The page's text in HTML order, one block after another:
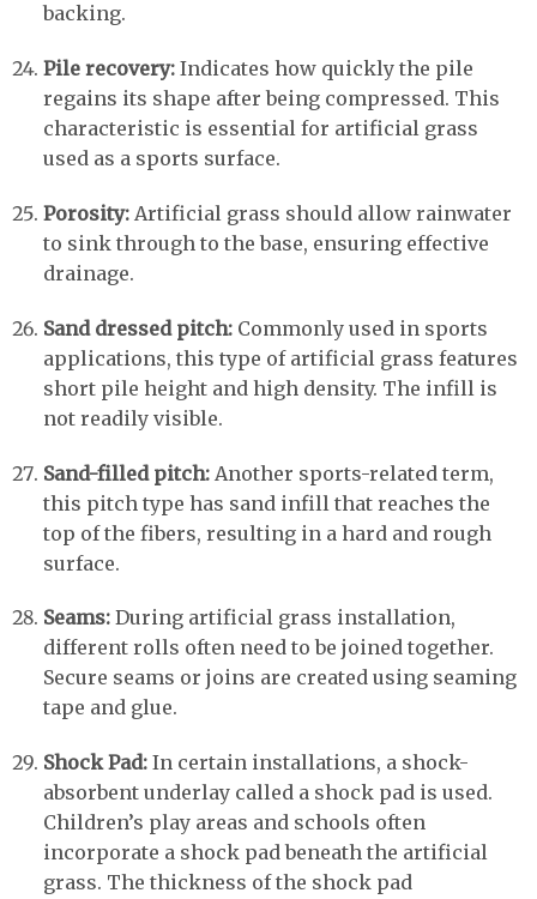
backing.
Pile recovery:Indicates how quickly the pile
regains its shape after being compressed. This
characteristic is essential for artificial grass
used as a sports surface.
Porosity:Artificial grass should allow rainwater
to sink through to the base, ensuring effective
drainage.
Sand dressed pitch:Commonly used in sports
applications, this type of artificial grass features
short pile height and high density. The infill is
not readily visible.
Sand-filled pitch:Another sports-related term,
this pitch type has sand infill that reaches the
top of the fibers, resulting in a hard and rough
surface.
Seams:During artificial grass installation,
different rolls often need to be joined together.
Secure seams or joins are created using seaming
tape and glue.
Shock Pad:In certain installations, a shock-
absorbent underlay called a shock pad is used.
Children’s play areas and schools often
incorporate a shock pad beneath the artificial
grass. The thickness of the shock pad